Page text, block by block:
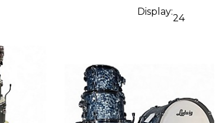
Display:
24